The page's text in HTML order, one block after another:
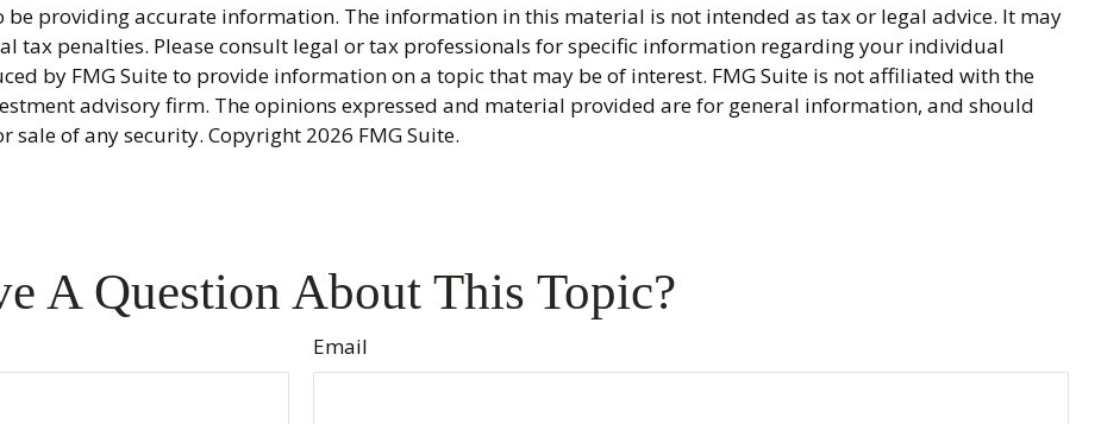
be providing accurate information. The information in this material is not intended as tax or legal advice. It may
tax penalties. Please consult legal or tax professionals for specific information regarding your individual
by FMG Suite to provide information on a topic that may be of interest. FMG Suite is not affiliated with the
advisory firm. The opinions expressed and material provided are for general information, and should
sale of any security. Copyright 2026 FMG Suite.
A Question About This Topic?
Email